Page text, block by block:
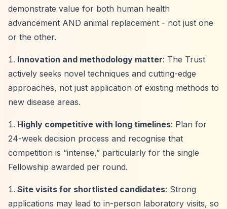
demonstrate value for both human health
advancement AND animal replacement - not just one
or the other.
Innovation and methodology matter: The Trust
actively seeks novel techniques and cutting-edge
approaches, not just application of existing methods to
new disease areas.
Highly competitive with long timelines: Plan for
24-week decision process and recognise that
competition is “intense,” particularly for the single
Fellowship awarded per round.
Site visits for shortlisted candidates: Strong
applications may lead to in-person laboratory visits, so